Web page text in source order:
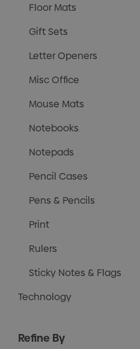
Floor Mats
Gift Sets
Letter Openers
Misc Office
Mouse Mats
Notebooks
Notepads
Pencil Cases
Pens & Pencils
Print
Rulers
Sticky Notes & Flags
Technology
Refine By